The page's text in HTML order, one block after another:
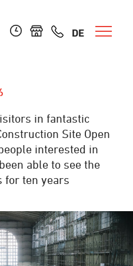
DE
in fantastic
Site Open
interested in
able to see the
for ten years